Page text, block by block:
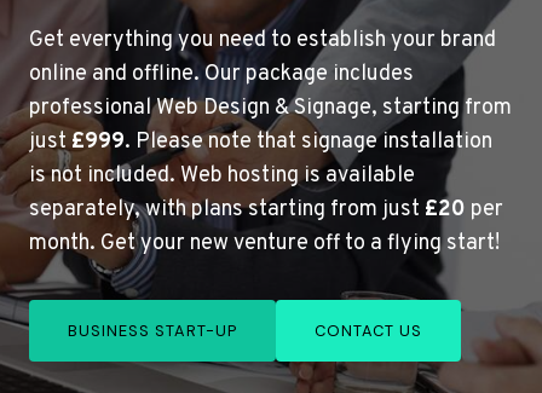
Get everything you need to establish your brand
online and offline. Our package includes
professional Web Design & Signage, starting from
just£999. Please note that signage installation
is not included. Web hosting is available
separately, with plans starting from just £20 per
month. Get your new venture off to a flying start!
BUSINESS START-UP CONTACT US